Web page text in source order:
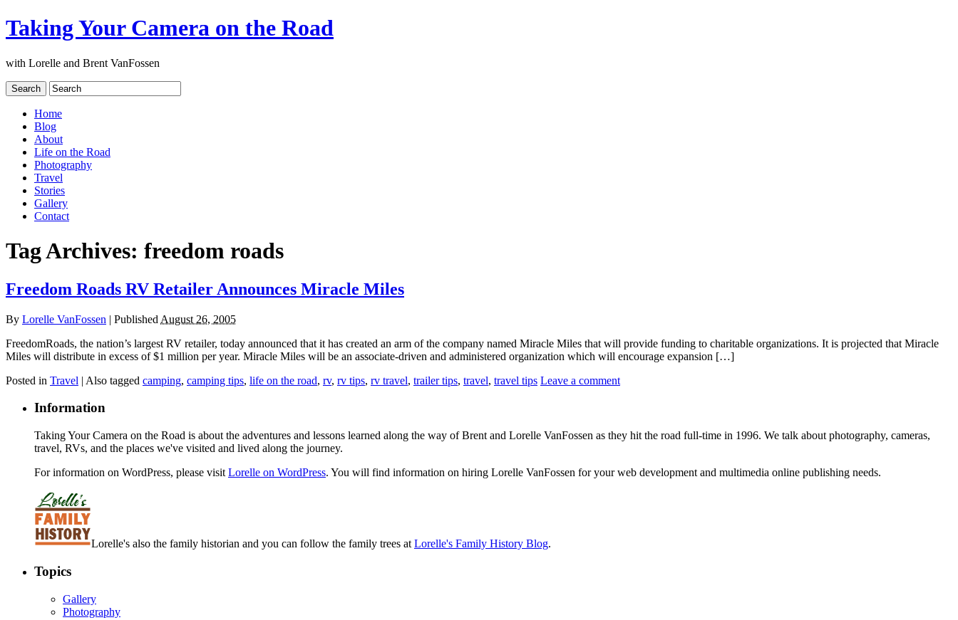
Taking Your Camera on the Road
with Lorelle and Brent VanFossen
Home
Blog
About
Life on the Road
Photography
Travel
Stories
Gallery
Contact
Tag Archives: freedom roads
Freedom Roads RV Retailer Announces Miracle Miles
By Lorelle VanFossen | Published August 26, 2005
FreedomRoads, the nation’s largest RV retailer, today announced that it has created an arm of the company named Miracle Miles that will provide funding to charitable organizations. It is projected that Miracle
Miles will distribute in excess of $1 million per year. Miracle Miles will be an associate-driven and administered organization which will encourage expansion […]
Posted in Travel | Also tagged camping, camping tips, life on the road, rv, rv tips, rv travel, trailer tips, travel, travel tips Leave a comment
Information
Taking Your Camera on the Road is about the adventures and lessons learned along the way of Brent and Lorelle VanFossen as they hit the road full-time in 1996. We talk about photography, cameras,
travel, RVs, and the places we've visited and lived along the journey.
For information on WordPress, please visit Lorelle on WordPress. You will find information on hiring Lorelle VanFossen for your web development and multimedia online publishing needs.
Lorelle's also the family historian and you can follow the family trees at Lorelle's Family History Blog.
Topics
Gallery
Photography